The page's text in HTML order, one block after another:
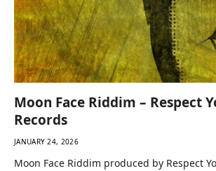
Moon Face Riddim – Respect
Records
JANUARY 24, 2026
Moon Face Riddim produced by Respect